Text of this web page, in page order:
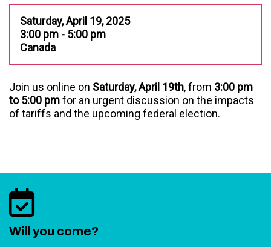
Saturday, April 19, 2025
3:00 pm - 5:00 pm
Canada
Join us online on Saturday, April 19th, from 3:00 pm
to 5:00 pmfor an urgent discussion on the impacts
of tariffs and the upcoming federal election.
Will you come?